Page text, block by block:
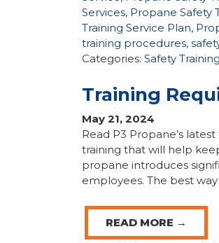
Services, Propane Safety
Training Service Plan,
training procedures,
Categories: Safety Training
Training
May 21, 2024
Read P3 Propane’s
training that will help
propane introduces
employees. The best
READ MORE →